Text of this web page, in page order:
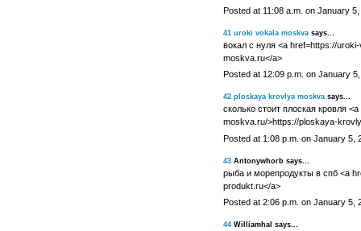
Posted at 11:08 a.m. on January 5,
41 uroki vokala moskvasays...
вокал с нуля <a href=https://
moskva.ru</a>
Posted at 12:09 p.m. on January
42 ploskaya krovlya moskvasays...
сколько стоит плоская кровля
moskva.ru/>https://ploskaya-
Posted at 1:08 p.m. on January 5,
43Antonywhorb says...
рыба и морепродукты в спб <a
produkt.ru</a>
Posted at 2:06 p.m. on January 5,
44Williamhal says...